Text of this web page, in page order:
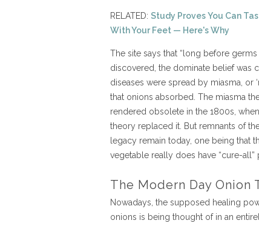
RELATED: Study Proves You Can
With Your Feet — Here's Why
The site says that “long before
discovered, the dominate belief was
diseases were spread by miasma, or
that onions absorbed. The miasma
rendered obsolete in the 1800s,
theory replaced it. But remnants of the
legacy remain today, one being that
vegetable really does have “cure-all”
The Modern Day Onion
Nowadays, the supposed healing
onions is being thought of in an